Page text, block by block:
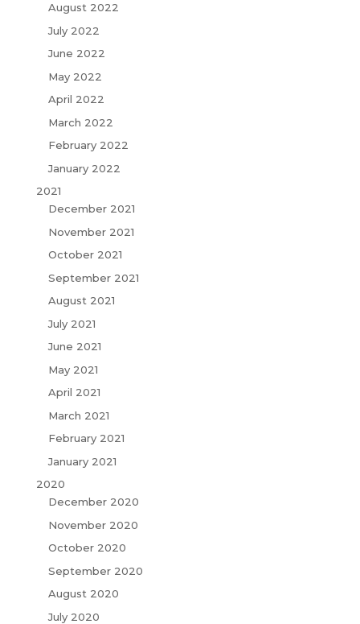
August 2022
July 2022
June 2022
May 2022
April 2022
March 2022
February 2022
January 2022
2021
December 2021
November 2021
October 2021
September 2021
August 2021
July 2021
June 2021
May 2021
April 2021
March 2021
February 2021
January 2021
2020
December 2020
November 2020
October 2020
September 2020
August 2020
July 2020